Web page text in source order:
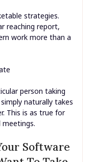
strategies.
reaching report,
work more than a
person taking
naturally takes
This is as true for
meetings.
Software